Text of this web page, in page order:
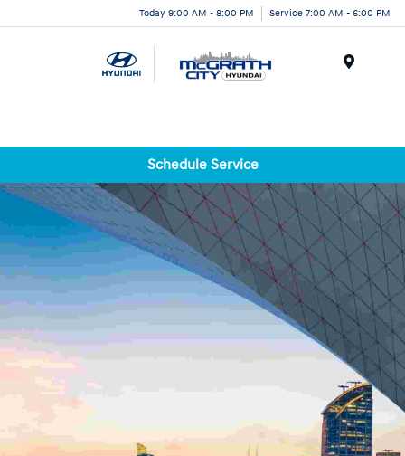
Today 9:00 AM - 8:00 PM Service 7:00 AM - 6:00 PM
Schedule Service